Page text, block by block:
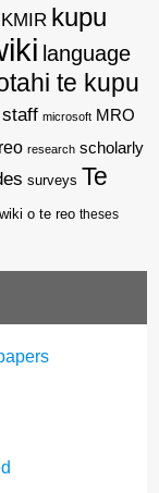
KMIR kupu
language
te kupu
microsoft MRO
reo research scholarly
surveys Te
o te reo theses